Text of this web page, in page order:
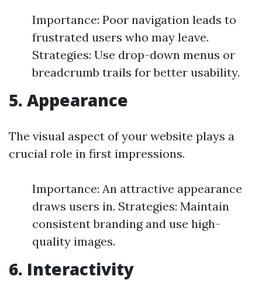
Importance: Poor navigation leads to
frustrated users who may leave.
Strategies: Use drop-down menus or
breadcrumb trails for better usability.
5. Appearance
The visual aspect of your website plays a
crucial role in first impressions.
Importance: An attractive appearance
draws users in. Strategies: Maintain
consistent branding and use high-
quality images.
6. Interactivity